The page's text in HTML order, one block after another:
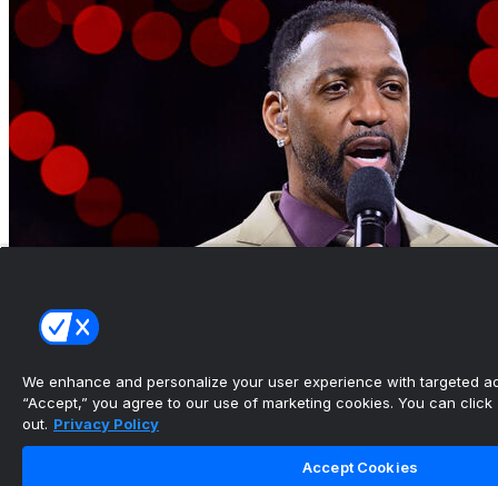
Hall of Famer McGrady will serve as strategic
adviser for Wa...
We enhance and personalize your user experience with targeted
“Accept,” you agree to our use of marketing cookies. You can click
out. Privacy Policy
Accept Cookies